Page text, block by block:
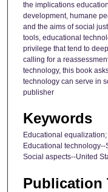
the implications
development, humane
and the aims of social
tools, educational
privilege that tend to
calling for a
technology, this book
technology can serve in
publisher
Keywords
Educational
Educational
Social aspects--United
Publication